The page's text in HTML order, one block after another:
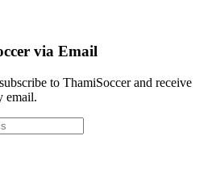
via Email
to ThamiSoccer and receive
email.